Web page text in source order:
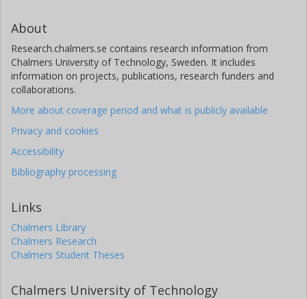
About
Research.chalmers.se contains research information from
Chalmers University of Technology, Sweden. It includes
information on projects, publications, research funders and
collaborations.
More about coverage period and what is publicly available
Privacy and cookies
Accessibility
Bibliography processing
Links
Chalmers Library
Chalmers Research
Chalmers Student Theses
Chalmers University of Technology